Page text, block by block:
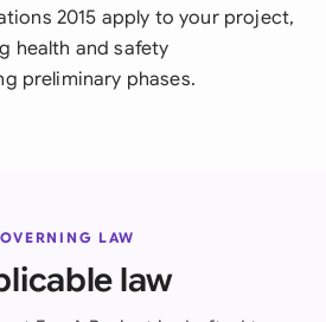
2015 apply to your project,
health and safety
preliminary phases.
LAW
law